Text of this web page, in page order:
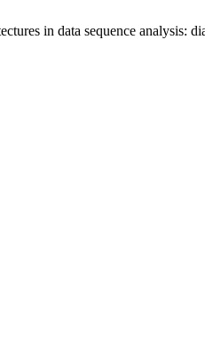
in data sequence analysis: